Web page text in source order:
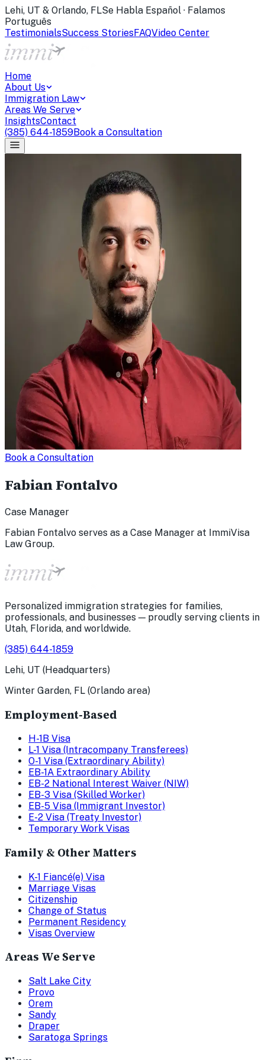
Lehi, UT & Orlando, FLSe Habla Español · Falamos
Português
TestimonialsSuccess StoriesFAQVideo Center
Home
About Us
Immigration Law
Areas We Serve
InsightsContact
(385) 644-1859Book a Consultation
Book a Consultation
Fabian Fontalvo
Case Manager
Fabian Fontalvo serves as a Case Manager at ImmiVisa
Law Group.
Personalized immigration strategies for families,
professionals, and businesses — proudly serving clients in
Utah, Florida, and worldwide.
(385) 644-1859
Lehi, UT (Headquarters)
Winter Garden, FL (Orlando area)
Employment-Based
H-1B Visa
L-1 Visa (Intracompany Transferees)
O-1 Visa (Extraordinary Ability)
EB-1A Extraordinary Ability
EB-2 National Interest Waiver (NIW)
EB-3 Visa (Skilled Worker)
EB-5 Visa (Immigrant Investor)
E-2 Visa (Treaty Investor)
Temporary Work Visas
Family & Other Matters
K-1 Fiancé(e) Visa
Marriage Visas
Citizenship
Change of Status
Permanent Residency
Visas Overview
Areas We Serve
Salt Lake City
Provo
Orem
Sandy
Draper
Saratoga Springs